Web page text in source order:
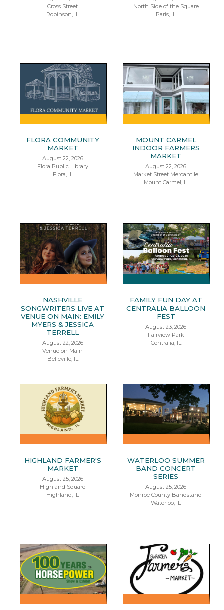
Cross Street
Robinson, IL
North Side of the Square
Paris, IL
FLORA COMMUNITY
MARKET
August 22, 2026
Flora Public Library
Flora, IL
MOUNT CARMEL
INDOOR FARMERS
MARKET
August 22, 2026
Market Street Mercantile
Mount Carmel, IL
NASHVILLE
SONGWRITERS LIVE AT
VENUE ON MAIN: EMILY
MYERS & JESSICA
TERRELL
August 22, 2026
Venue on Main
Belleville, IL
FAMILY FUN DAY AT
CENTRALIA BALLOON
FEST
August 23, 2026
Fairview Park
Centralia, IL
HIGHLAND FARMER'S
MARKET
August 25, 2026
Highland Square
Highland, IL
WATERLOO SUMMER
BAND CONCERT
SERIES
August 25, 2026
Monroe County Bandstand
Waterloo, IL